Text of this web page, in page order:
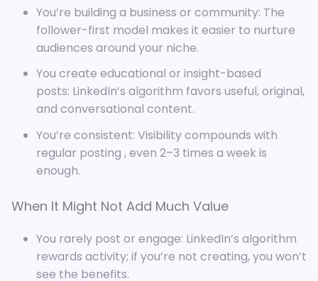
You’re building a business or community: The
follower-first model makes it easier to nurture
audiences around your niche.
You create educational or insight-based
posts: LinkedIn’s algorithm favors useful, original,
and conversational content.
You’re consistent: Visibility compounds with
regular posting , even 2–3 times a week is
enough.
When It Might Not Add Much Value
You rarely post or engage: LinkedIn’s algorithm
rewards activity; if you’re not creating, you won’t
see the benefits.